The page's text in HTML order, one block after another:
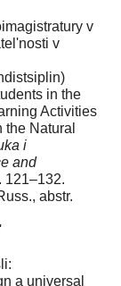
v
v
in the
Activities
Natural
i
and
121–132.
аbstr.
a universal